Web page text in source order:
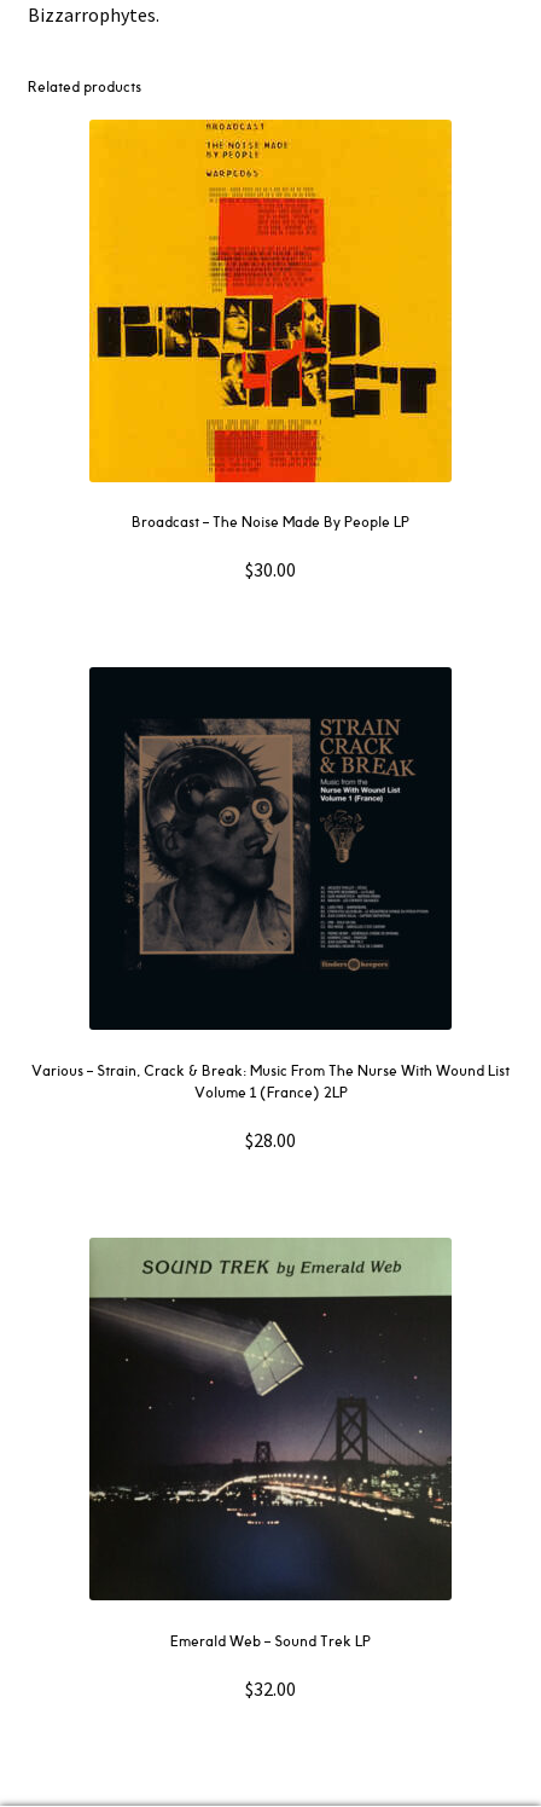
Bizzarrophytes.
Related products
Broadcast ‎– The Noise Made By People LP
$30.00
Various ‎– Strain, Crack & Break: Music From The Nurse With Wound List
Volume 1 (France) 2LP
$28.00
Emerald Web ‎– Sound Trek LP
$32.00